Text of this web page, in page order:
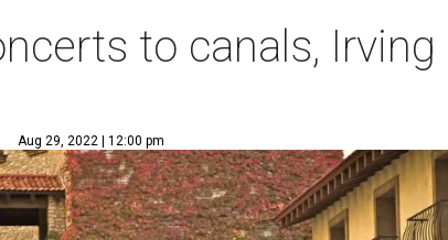
to canals,
Aug 29, 2022 | 12:00 pm